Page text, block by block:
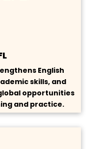
English
skills, and
opportunities
and practice.